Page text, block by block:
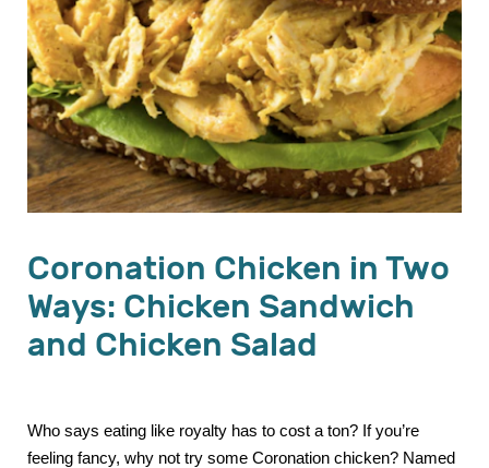
Coronation Chicken in Two
Ways: Chicken Sandwich
and Chicken Salad
Who says eating like royalty has to cost a ton? If you’re
feeling fancy, why not try some Coronation chicken? Named